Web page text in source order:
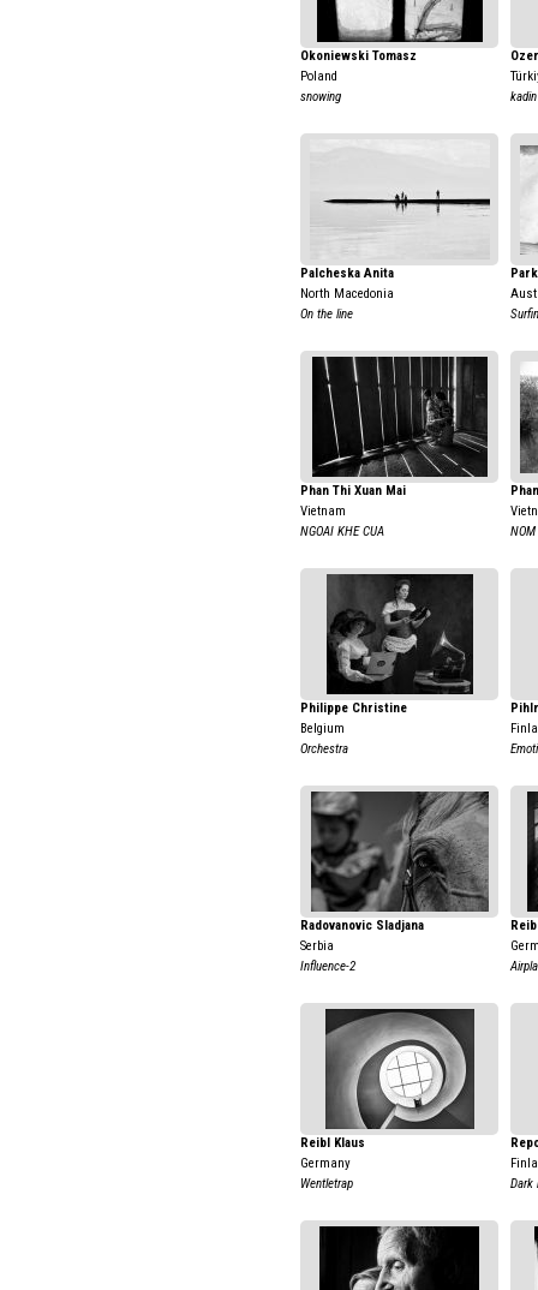
Okoniewski Tomasz
Poland
snowing
kadin
Palcheska Anita
North Macedonia
On the line
Phan Thi Xuan Mai
Vietnam
NGOAI KHE CUA
NOM
Philippe Christine
Belgium
Orchestra
Radovanovic Sladjana
Serbia
Influence-2
Reibl Klaus
Germany
Wentletrap
Dark